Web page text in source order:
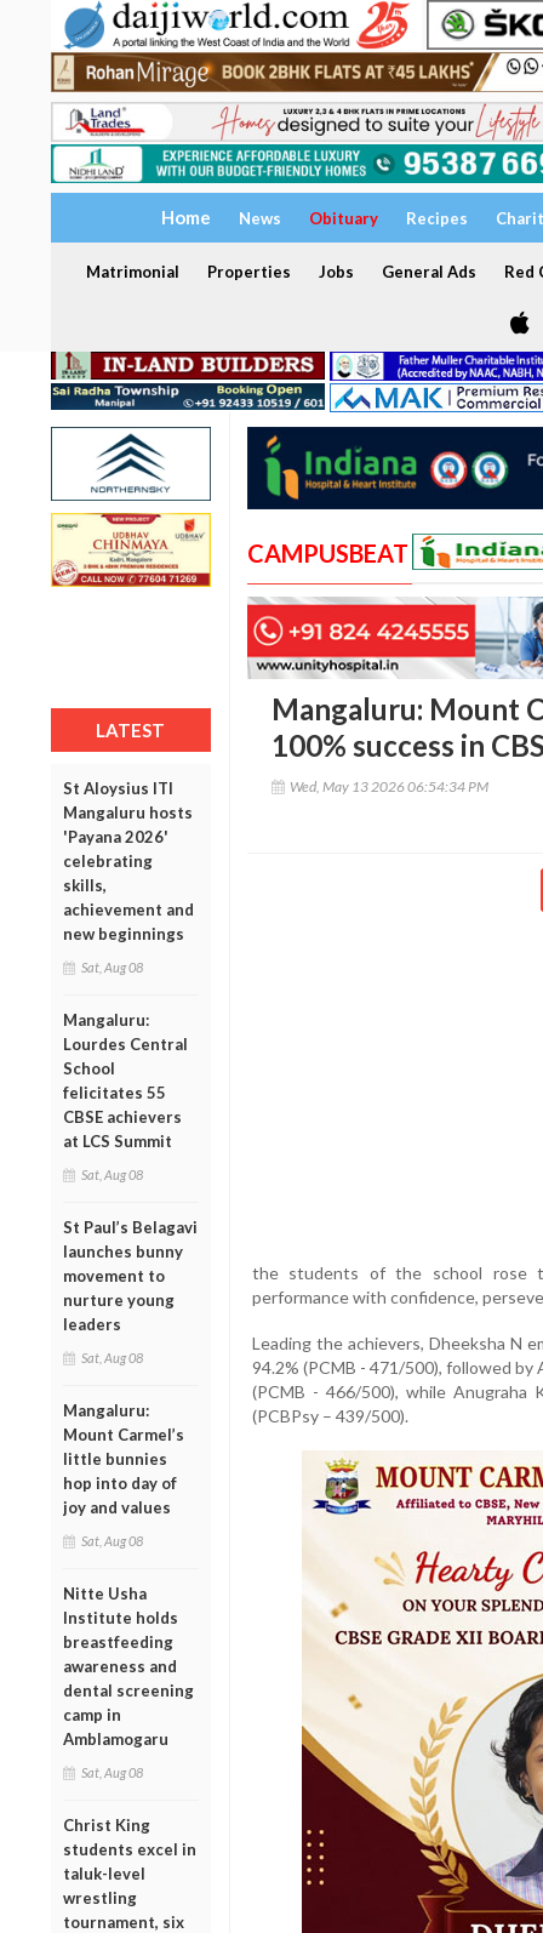
Home News Obituary Recipes
Matrimonial Properties Jobs General Ads Red
LATEST
St Aloysius ITI
Mangaluru hosts
'Payana 2026'
celebrating
skills,
achievement and
new beginnings
Sat, Aug 08
Mangaluru:
Lourdes Central
School
felicitates 55
CBSE achievers
at LCS Summit
Sat, Aug 08
St Paul’s Belagavi
launches bunny
movement to
nurture young
leaders
Sat, Aug 08
Mangaluru:
Mount Carmel’s
little bunnies
hop into day of
joy and values
Sat, Aug 08
Nitte Usha
Institute holds
breastfeeding
awareness and
dental screening
camp in
Amblamogaru
Sat, Aug 08
Christ King
students excel in
taluk-level
wrestling
tournament, six
CAMPUSBEAT
Mangaluru: Mount
100% success in
Wed, May 13 2026 06:54:34 PM
the students of the school rose
performance with confidence,
Leading the achievers, Dheeksha N
94.2% (PCMB - 471/500), followed
(PCMB - 466/500), while
(PCBPsy – 439/500).